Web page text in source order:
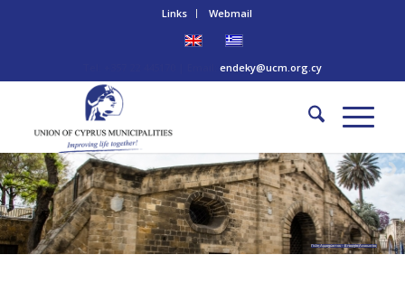
Links Webmail
Tel: +357 22 445170 | Email:endeky@ucm.org.cy
Πύλη Αμμοχώστου – Επαρχία Λευκωσίας